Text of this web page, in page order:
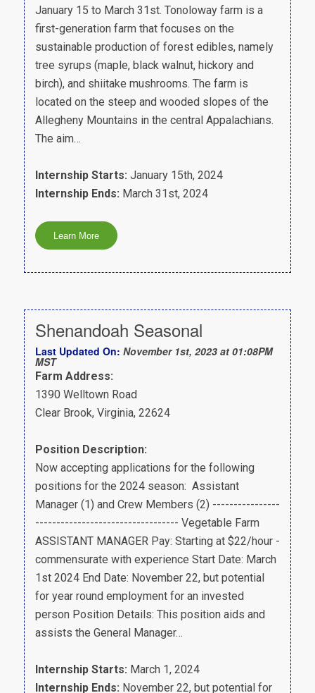
January 15 to March 31st. Tonoloway farm is a
first-generation farm that focuses on the
sustainable production of forest edibles, namely
tree syrups (maple, black walnut, hickory and
birch), and shiitake mushrooms. The farm is
located on the steep and wooded slopes of the
Allegheny Mountains in the central Appalachians.
The aim…
Internship Starts: January 15th, 2024
Internship Ends: March 31st, 2024
Shenandoah Seasonal
Last Updated On: November 1st, 2023 at 01:08PM
MST
Farm Address:
1390 Welltown Road
Clear Brook, Virginia, 22624
Position Description:
Now accepting applications for the following
positions for the 2024 season: Assistant
Manager (1) and Crew Members (2) ----------------
---------------------------------- Vegetable Farm
ASSISTANT MANAGER Pay: Starting at $22/hour -
commensurate with experience Start Date: March
1st 2024 End Date: November 22, but potential
for year round employment for an invested
person Position Details: This position aids and
assists the General Manager…
Internship Starts: March 1, 2024
Internship Ends: November 22, but potential for